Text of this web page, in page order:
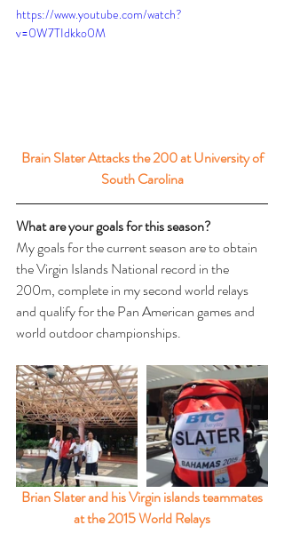
https://www.youtube.com/watch?
v=0W7TIdkko0M
Brain Slater Attacks the 200 at University of
South Carolina
What are your goals for this season?
My goals for the current season are to obtain
the Virgin Islands National record in the
200m, complete in my second world relays
and qualify for the Pan American games and
world outdoor championships.
Brian Slater and his Virgin islands teammates
at the 2015 World Relays